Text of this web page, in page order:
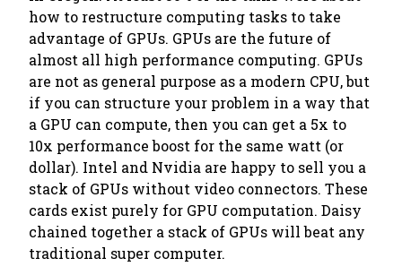
how to restructure computing tasks to take
advantage of GPUs. GPUs are the future of
almost all high performance computing. GPUs
are not as general purpose as a modern CPU, but
if you can structure your problem in a way that
a GPU can compute, then you can get a 5x to
10x performance boost for the same watt (or
dollar). Intel and Nvidia are happy to sell you a
stack of GPUs without video connectors. These
cards exist purely for GPU computation. Daisy
chained together a stack of GPUs will beat any
traditional super computer.